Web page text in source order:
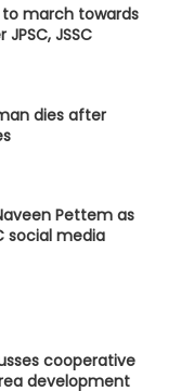
march towards
JSSC
dies after
Pettem as
social media
cooperative
development